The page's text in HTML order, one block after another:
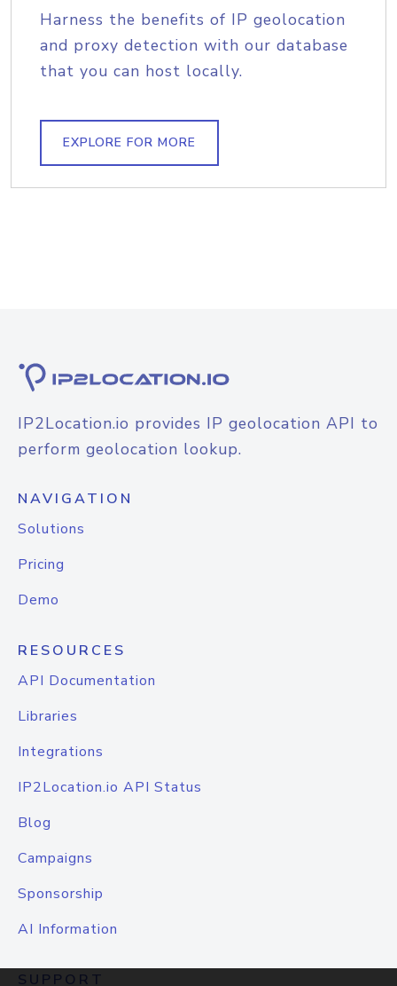
Harness the benefits of IP geolocation
and proxy detection with our database
that you can host locally.
EXPLORE FOR MORE
IP2Location.io provides IP geolocation API to
perform geolocation lookup.
NAVIGATION
Solutions
Pricing
Demo
RESOURCES
API Documentation
Libraries
Integrations
IP2Location.io API Status
Blog
Campaigns
Sponsorship
AI Information
SUPPORT